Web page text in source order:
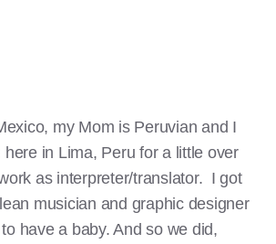
my Mom is Peruvian and I
in Lima, Peru for a little over
as interpreter/translator. I got
musician and graphic designer
have a baby. And so we did,